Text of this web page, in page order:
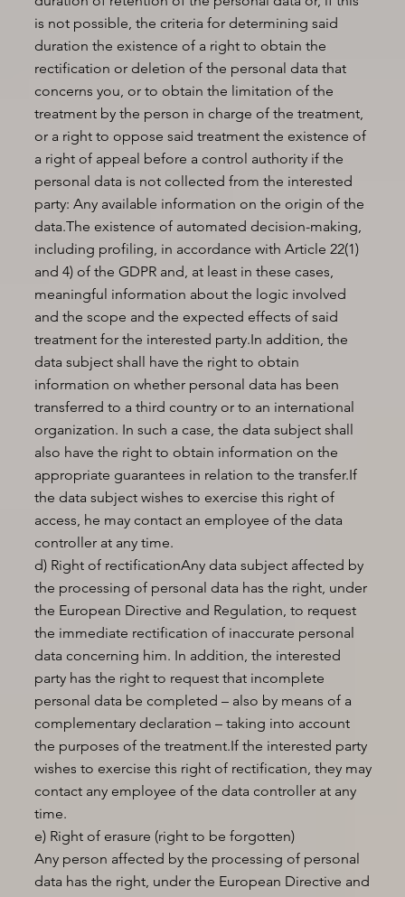
is not possible, the criteria for determining said
duration the existence of a right to obtain the
rectification or deletion of the personal data that
concerns you, or to obtain the limitation of the
treatment by the person in charge of the treatment,
or a right to oppose said treatment the existence of
a right of appeal before a control authority if the
personal data is not collected from the interested
party: Any available information on the origin of the
data.The existence of automated decision-making,
including profiling, in accordance with Article 22(1)
and 4) of the GDPR and, at least in these cases,
meaningful information about the logic involved
and the scope and the expected effects of said
treatment for the interested party.In addition, the
data subject shall have the right to obtain
information on whether personal data has been
transferred to a third country or to an international
organization. In such a case, the data subject shall
also have the right to obtain information on the
appropriate guarantees in relation to the transfer.If
the data subject wishes to exercise this right of
access, he may contact an employee of the data
controller at any time.
d) Right of rectificationAny data subject affected by
the processing of personal data has the right, under
the European Directive and Regulation, to request
the immediate rectification of inaccurate personal
data concerning him. In addition, the interested
party has the right to request that incomplete
personal data be completed – also by means of a
complementary declaration – taking into account
the purposes of the treatment.If the interested party
wishes to exercise this right of rectification, they may
contact any employee of the data controller at any
time.
e) Right of erasure (right to be forgotten)
Any person affected by the processing of personal
data has the right, under the European Directive and